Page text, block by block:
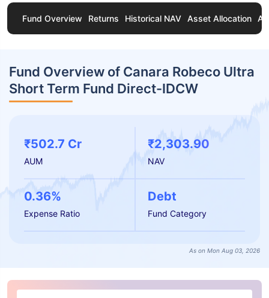
Fund Overview Returns Historical NAV Asset Allocation
Fund Overview of Canara Robeco Ultra
Short Term Fund Direct-IDCW
₹502.7 Cr
AUM
₹2,303.90
NAV
0.36%
Expense Ratio
Debt
Fund Category
As on Mon Aug 03, 2026